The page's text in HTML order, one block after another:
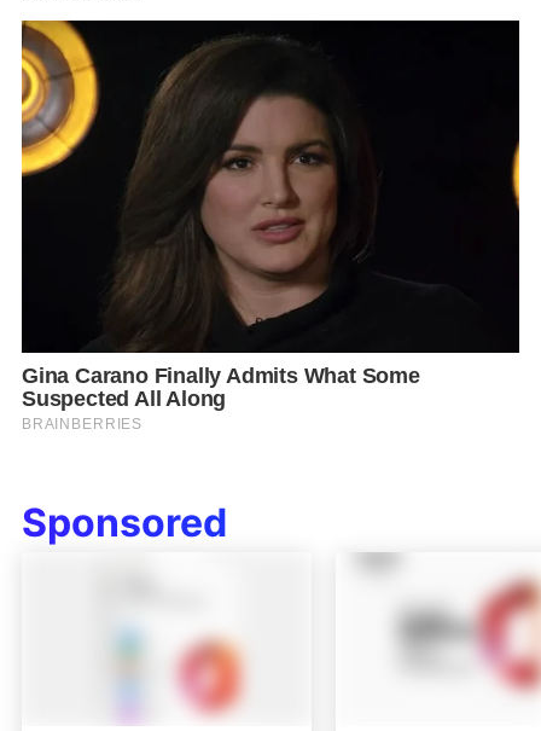
Sponsored